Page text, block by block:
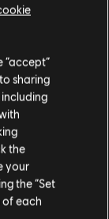
“accept”
sharing
the
your
the “Set
of each